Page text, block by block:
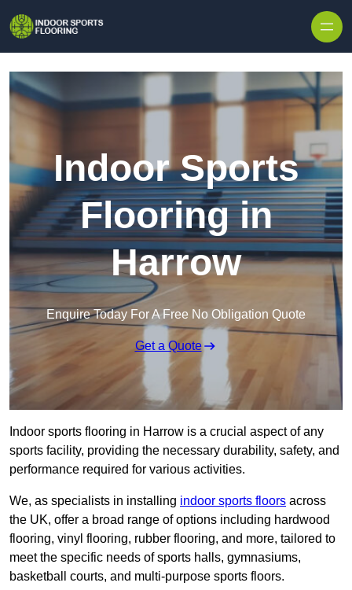
Indoor Sports
Flooring in
Harrow
Enquire Today For A Free No Obligation Quote
Get a Quote
Indoor sports flooring in Harrow is a crucial aspect of any
sports facility, providing the necessary durability, safety, and
performance required for various activities.
We, as specialists in installing indoor sports floors across
the UK, offer a broad range of options including hardwood
flooring, vinyl flooring, rubber flooring, and more, tailored to
meet the specific needs of sports halls, gymnasiums,
basketball courts, and multi-purpose sports floors.